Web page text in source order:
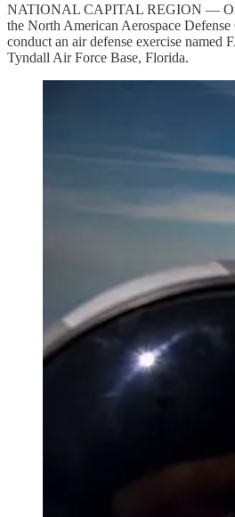
NATIONAL CAPITAL REGION —
the North American Aerospace
conduct an air defense exercise
Tyndall Air Force Base, Florida.